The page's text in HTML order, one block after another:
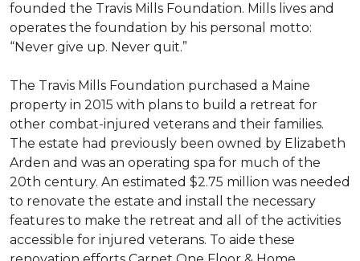
founded the Travis Mills Foundation. Mills lives and
operates the foundation by his personal motto:
“Never give up. Never quit.”
The Travis Mills Foundation purchased a Maine
property in 2015 with plans to build a retreat for
other combat-injured veterans and their families.
The estate had previously been owned by Elizabeth
Arden and was an operating spa for much of the
20th century. An estimated $2.75 million was needed
to renovate the estate and install the necessary
features to make the retreat and all of the activities
accessible for injured veterans. To aide these